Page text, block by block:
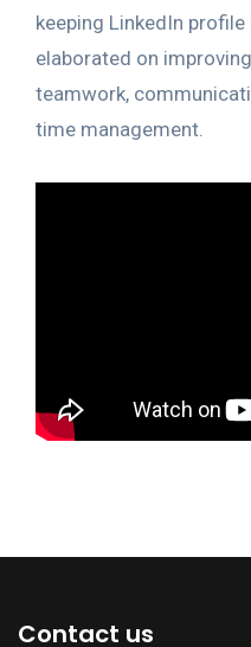
keeping LinkedIn
elaborated on
teamwork,
time management.
Contact us